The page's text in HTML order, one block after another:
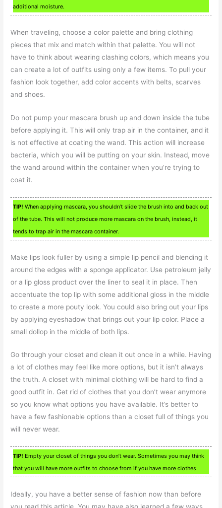
additional moisture.
When traveling, choose a color palette and bring clothing
pieces that mix and match within that palette. You will not
have to think about wearing clashing colors, which means you
can create a lot of outfits using only a few items. To pull your
fashion look together, add color accents with belts, scarves
and shoes.
Do not pump your mascara brush up and down inside the tube
before applying it. This will only trap air in the container, and it
is not effective at coating the wand. This action will increase
bacteria, which you will be putting on your skin. Instead, move
the wand around within the container when you’re trying to
coat it.
TIP! When applying mascara, you shouldn’t slide the brush into and back out
of the tube. This will not produce more mascara on the brush, instead, it
tends to trap air in the mascara container.
Make lips look fuller by using a simple lip pencil and blending it
around the edges with a sponge applicator. Use petroleum jelly
or a lip gloss product over the liner to seal it in place. Then
accentuate the top lip with some additional gloss in the middle
to create a more pouty look. You could also bring out your lips
by applying eyeshadow that brings out your lip color. Place a
small dollop in the middle of both lips.
Go through your closet and clean it out once in a while. Having
a lot of clothes may feel like more options, but it isn’t always
the truth. A closet with minimal clothing will be hard to find a
good outfit in. Get rid of clothes that you don’t wear anymore
so you know what options you have available. It’s better to
have a few fashionable options than a closet full of things you
will never wear.
TIP! Empty your closet of things you don’t wear. Sometimes you may think
that you will have more outfits to choose from if you have more clothes.
Ideally, you have a better sense of fashion now than before